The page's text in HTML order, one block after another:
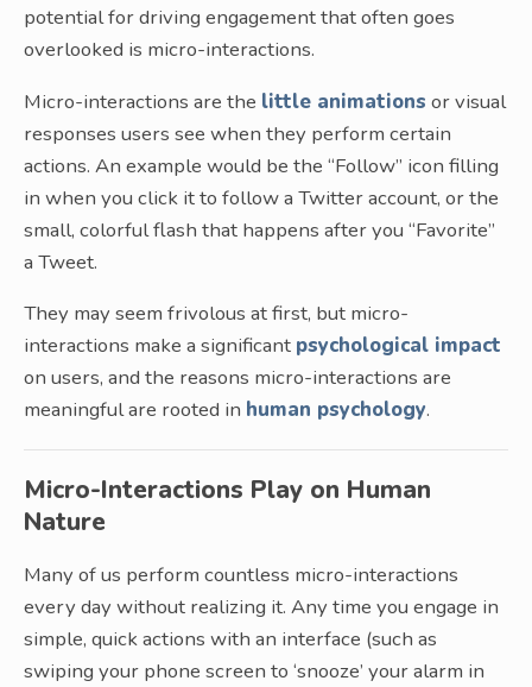
potential for driving engagement that often goes
overlooked is micro-interactions.
Micro-interactions are the little animations or visual
responses users see when they perform certain
actions. An example would be the “Follow” icon filling
in when you click it to follow a Twitter account, or the
small, colorful flash that happens after you “Favorite”
a Tweet.
They may seem frivolous at first, but micro-
interactions make a significant psychological impact
on users, and the reasons micro-interactions are
meaningful are rooted in human psychology.
Micro-Interactions Play on Human
Nature
Many of us perform countless micro-interactions
every day without realizing it. Any time you engage in
simple, quick actions with an interface (such as
swiping your phone screen to ‘snooze’ your alarm in